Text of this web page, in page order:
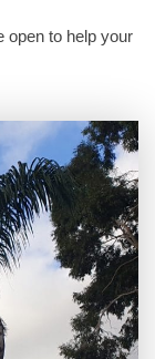
open to help your